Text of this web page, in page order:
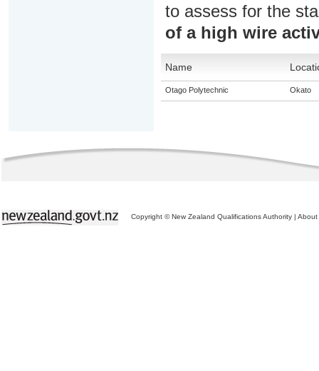
to assess for the
of a high wire
Name
Otago Polytechnic Okato
Copyright © New Zealand Qualifications Authority | About